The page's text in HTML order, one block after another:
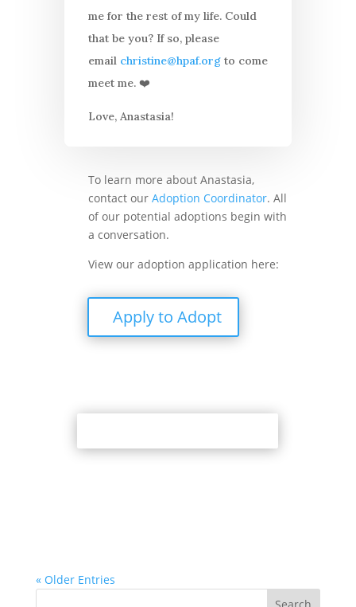
me for the rest of my life. Could
that be you? If so, please
email christine@hpaf.orgto come
meet me. ❤️
Love, Anastasia!
To learn more about Anastasia,
contact our Adoption Coordinator. All
of our potential adoptions begin with
a conversation.
View our adoption application here:
Apply to Adopt
« Older Entries